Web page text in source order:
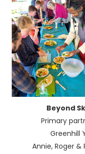
Beyond
Primary
Greenhill
Annie, Roger